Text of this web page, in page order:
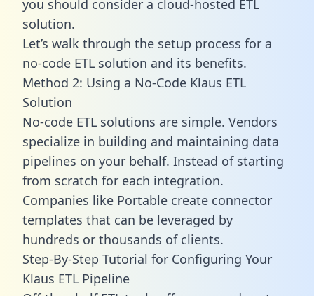
you should consider a cloud-hosted ETL
solution.
Let’s walk through the setup process for a
no-code ETL solution and its benefits.
Method 2: Using a No-Code Klaus ETL
Solution
No-code ETL solutions are simple. Vendors
specialize in building and maintaining data
pipelines on your behalf. Instead of starting
from scratch for each integration.
Companies like Portable create connector
templates that can be leveraged by
hundreds or thousands of clients.
Step-By-Step Tutorial for Configuring Your
Klaus ETL Pipeline